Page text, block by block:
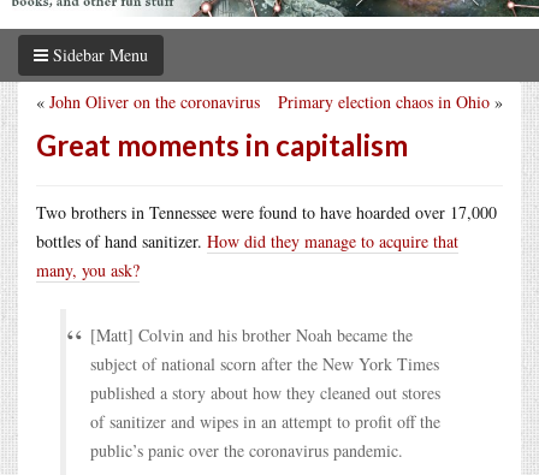
Sidebar Menu
Primary election chaos in Ohio »
« John Oliver on the coronavirus
Great moments in capitalism
Two brothers in Tennessee were found to have hoarded over 17,000
bottles of hand sanitizer. How did they manage to acquire that
many, you ask?
[Matt] Colvin and his brother Noah became the
subject of national scorn after the New York Times
published a story about how they cleaned out stores
of sanitizer and wipes in an attempt to profit off the
public’s panic over the coronavirus pandemic.